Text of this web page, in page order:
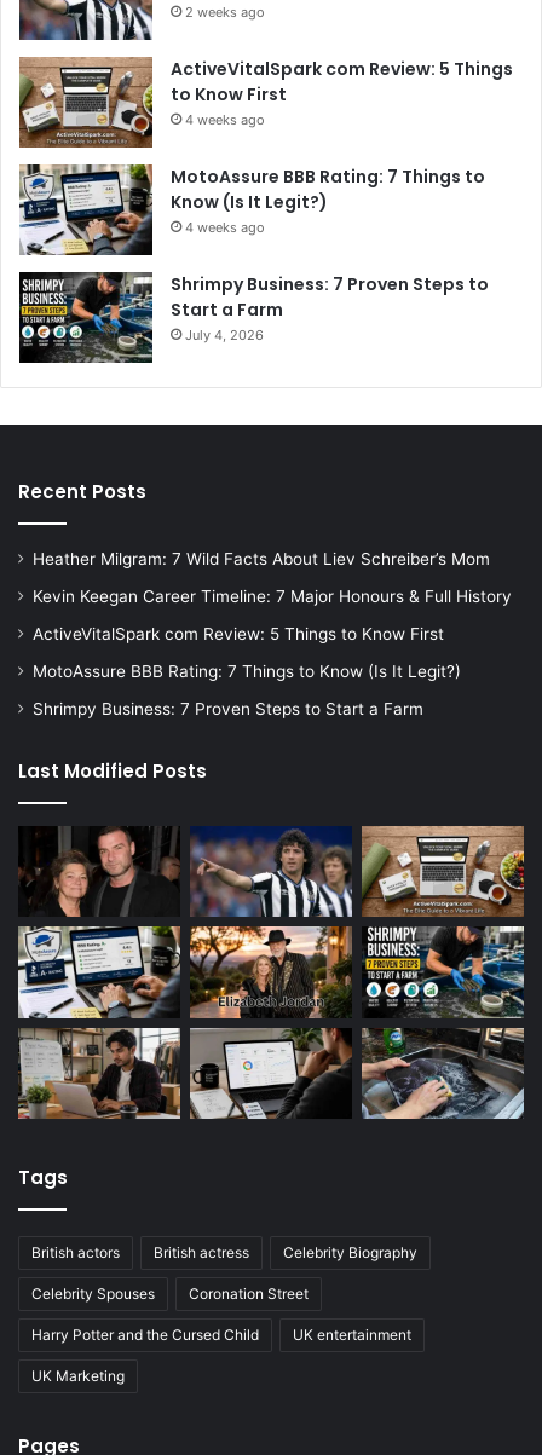
2 weeks ago
ActiveVitalSpark com Review: 5 Things
to Know First
4 weeks ago
MotoAssure BBB Rating: 7 Things to
Know (Is It Legit?)
4 weeks ago
Shrimpy Business: 7 Proven Steps to
Start a Farm
July 4, 2026
Recent Posts
Heather Milgram: 7 Wild Facts About Liev Schreiber’s Mom
Kevin Keegan Career Timeline: 7 Major Honours & Full History
ActiveVitalSpark com Review: 5 Things to Know First
MotoAssure BBB Rating: 7 Things to Know (Is It Legit?)
Shrimpy Business: 7 Proven Steps to Start a Farm
Last Modified Posts
Tags
British actors British actress Celebrity Biography
Celebrity Spouses Coronation Street
Harry Potter and the Cursed Child UK entertainment
UK Marketing
Pages